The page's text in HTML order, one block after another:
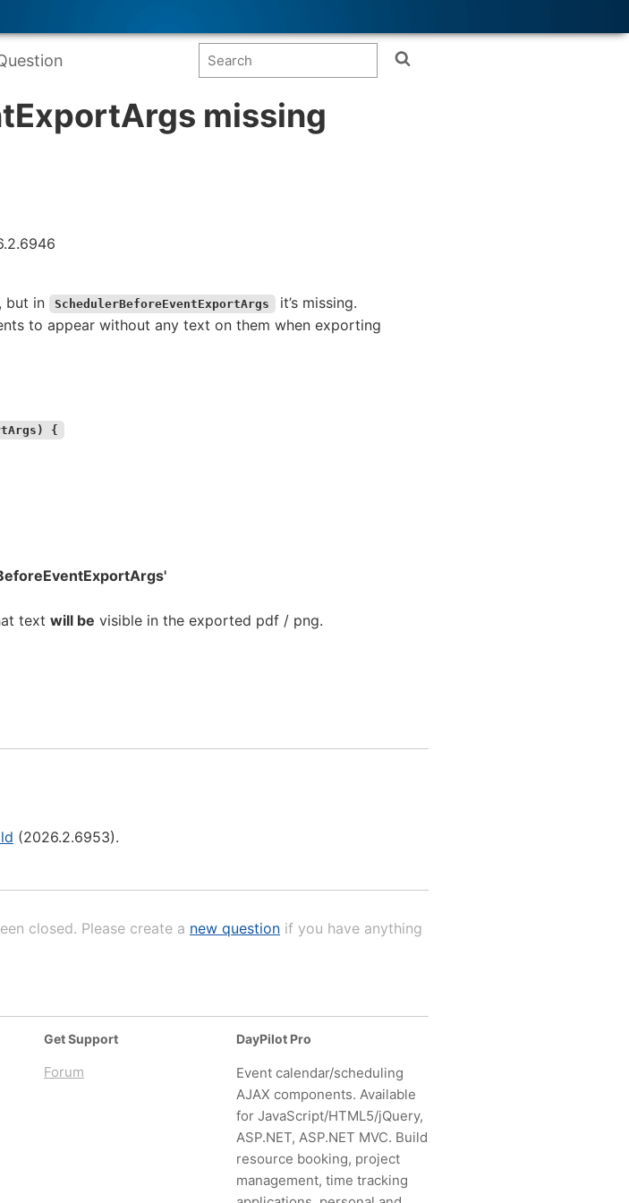
missing
but in SchedulerBeforeEventExportArgs
it’s missing.
to appear without any text on them when exporting
{
text will be visible in the exported pdf / png.
(2026.2.6953).
closed. Please create a new question if you have anything
Get Support
Forum
DayPilot Pro
Event calendar/scheduling
AJAX components. Available
for JavaScript/HTML5/jQuery,
ASP.NET, ASP.NET MVC. Build
resource booking, project
management, time tracking